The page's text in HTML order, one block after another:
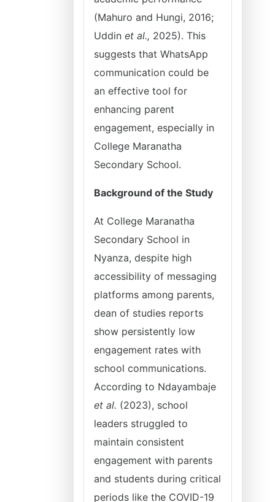
(Mahuro and Hungi, 2016;
Uddin et al., 2025). This
suggests that WhatsApp
communication could be
an effective tool for
enhancing parent
engagement, especially in
College Maranatha
Secondary School.
Background of the Study
At College Maranatha
Secondary School in
Nyanza, despite high
accessibility of messaging
platforms among parents,
dean of studies reports
show persistently low
engagement rates with
school communications.
According to Ndayambaje
et al. (2023), school
leaders struggled to
maintain consistent
engagement with parents
and students during critical
periods like the COVID-19